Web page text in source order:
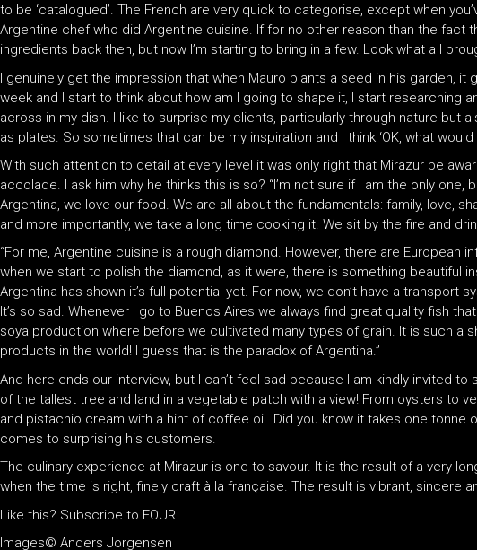
to be ‘catalogued’. The French are very quick to categorise, except when
Argentine chef who did Argentine cuisine. If for no other reason than the fact
ingredients back then, but now I’m starting to bring in a few. Look what a I
I genuinely get the impression that when Mauro plants a seed in his garden,
week and I start to think about how am I going to shape it, I start researching
across in my dish. I like to surprise my clients, particularly through nature
as plates. So sometimes that can be my inspiration and I think ‘OK, what
With such attention to detail at every level it was only right that Mirazur be
accolade. I ask him why he thinks this is so? “I’m not sure if I am the only
Argentina, we love our food. We are all about the fundamentals: family, love,
and more importantly, we take a long time cooking it. We sit by the fire and
“For me, Argentine cuisine is a rough diamond. However, there are
when we start to polish the diamond, as it were, there is something beautiful
Argentina has shown it’s full potential yet. For now, we don’t have a
It’s so sad. Whenever I go to Buenos Aires we always find great quality fish
soya production where before we cultivated many types of grain. It is such
products in the world! I guess that is the paradox of Argentina.”
And here ends our interview, but I can’t feel sad because I am kindly invited
of the tallest tree and land in a vegetable patch with a view! From oysters to
and pistachio cream with a hint of coffee oil. Did you know it takes one tonne
comes to surprising his customers.
The culinary experience at Mirazur is one to savour. It is the result of a very
when the time is right, finely craft à la française. The result is vibrant, sincere
Like this? Subscribe to FOUR .
Images© Anders Jorgensen